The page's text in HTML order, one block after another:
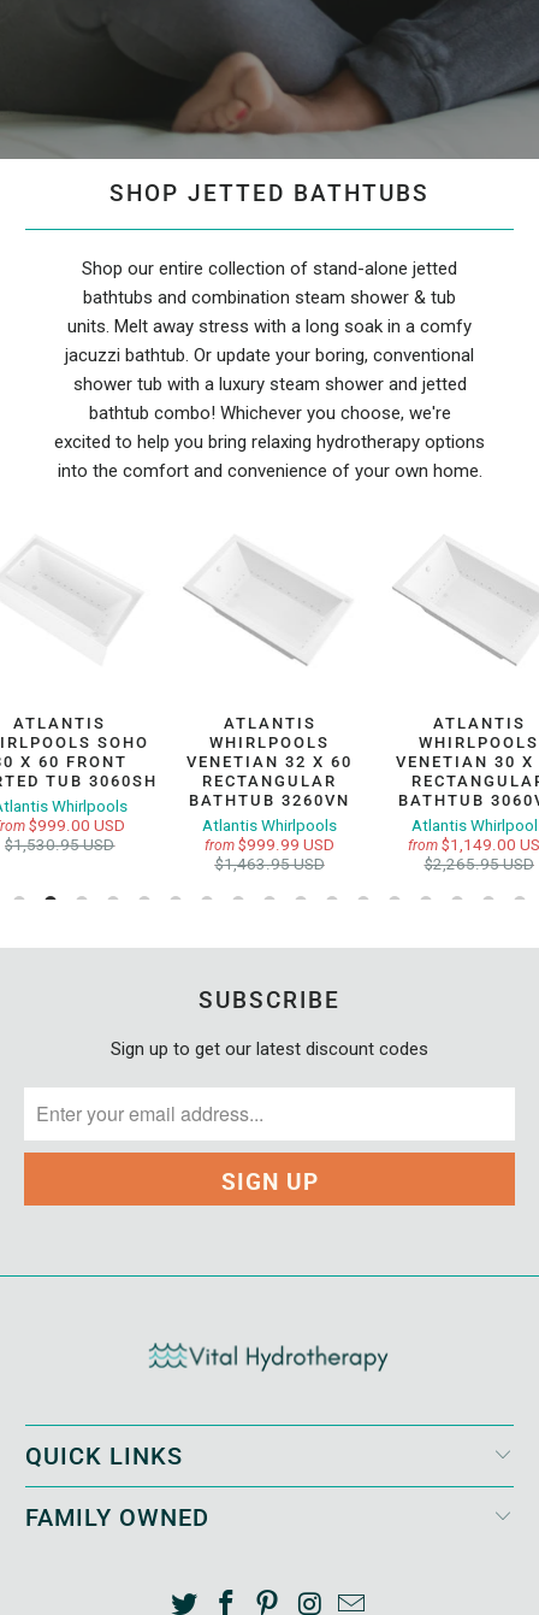
SHOP JETTED BATHTUBS
Shop our entire collection of stand-alone jetted
bathtubs and combination steam shower & tub
units. Melt away stress with a long soak in a comfy
jacuzzi bathtub. Or update your boring, conventional
shower tub with a luxury steam shower and jetted
bathtub combo! Whichever you choose, we're
excited to help you bring relaxing hydrotherapy options
into the comfort and convenience of your own home.
ATLANTIS
SOHO
X 60 FRONT
TUB 3060SH
Whirlpools
$999.00 USD
$1,530.95 USD
ATLANTIS
WHIRLPOOLS
VENETIAN 32 X 60
RECTANGULAR
BATHTUB 3260VN
Atlantis Whirlpools
from $999.99 USD
$1,463.95 USD
ATLANTIS
WHIRLPOOLS
VENETIAN 30 X
BATHTUB
Atlantis
from $1,149.00
$2,265.95 USD
SUBSCRIBE
Sign up to get our latest discount codes
QUICK LINKS
FAMILY OWNED